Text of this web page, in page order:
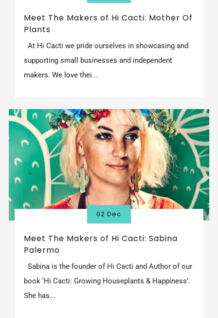
Meet The Makers of Hi Cacti: Mother Of
Plants
At Hi Cacti we pride ourselves in showcasing and
supporting small businesses and independent
makers. We love thei...
02 Dec
Meet The Makers of Hi Cacti: Sabina
Palermo
Sabina is the founder of Hi Cacti and Author of our
book ‘Hi Cacti: Growing Houseplants & Happiness’.
She has...